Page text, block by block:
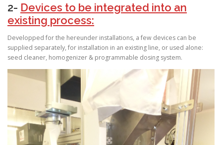
2- Devices to be integrated into an
existing process:
Developped for the hereunder installations, a few devices can be
supplied separately, for installation in an existing line, or used alone:
seed cleaner, homogenizer & programmable dosing system.